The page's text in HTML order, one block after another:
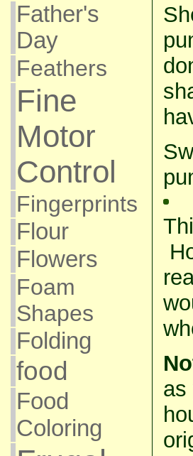
Father's
Day
Feathers
Fine
Motor
Control
Fingerprints
Flour
Flowers
Foam
Shapes
Folding
food
Food
Coloring
as